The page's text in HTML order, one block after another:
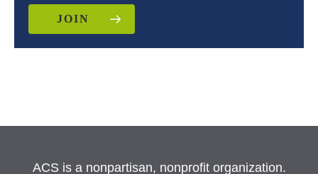
JOIN
ACS is a nonpartisan, nonprofit organization.